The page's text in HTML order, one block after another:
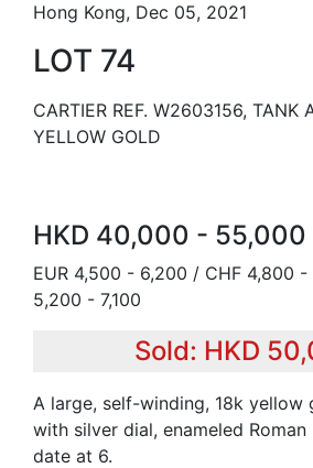
Hong Kong, Dec 05, 2021
LOT 74
CARTIER REF. W2603156, TANK
YELLOW GOLD
HKD 40,000 - 55,000
EUR 4,500 - 6,200 / CHF 4,800
5,200 - 7,100
Sold: HKD
A large, self-winding, 18k
with silver dial, enameled Roman
date at 6.